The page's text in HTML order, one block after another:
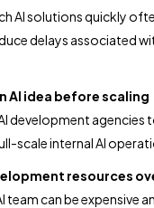
AI solutions quickly
delays associated
AI idea before scaling
development
scale internal AI
resources
team can be expensive